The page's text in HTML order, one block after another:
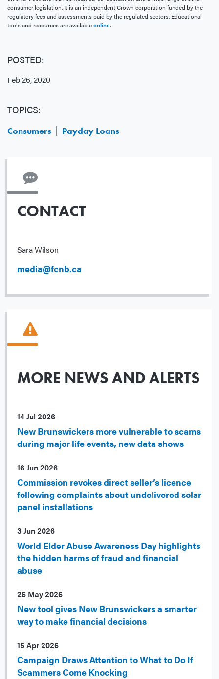
POSTED:
Feb 26, 2020
TOPICS:
Consumers Payday Loans
CONTACT
Sara Wilson
media@fcnb.ca
consumer legislation. It is an independent Crown corporation funded by the
regulatory fees and assessments paid by the regulated sectors. Educational
tools and resources are availableonline.
MORE NEWS AND ALERTS
14 Jul 2026
New Brunswickers more vulnerable to scams
during major life events, new data shows
16 Jun 2026
Commission revokes direct seller’s licence
following complaints about undelivered solar
panel installations
3 Jun 2026
World Elder Abuse Awareness Day highlights
the hidden harms of fraud and financial
abuse
26 May 2026
New tool gives New Brunswickers a smarter
way to make financial decisions
15 Apr 2026
Campaign Draws Attention to What to Do If
Scammers Come Knocking